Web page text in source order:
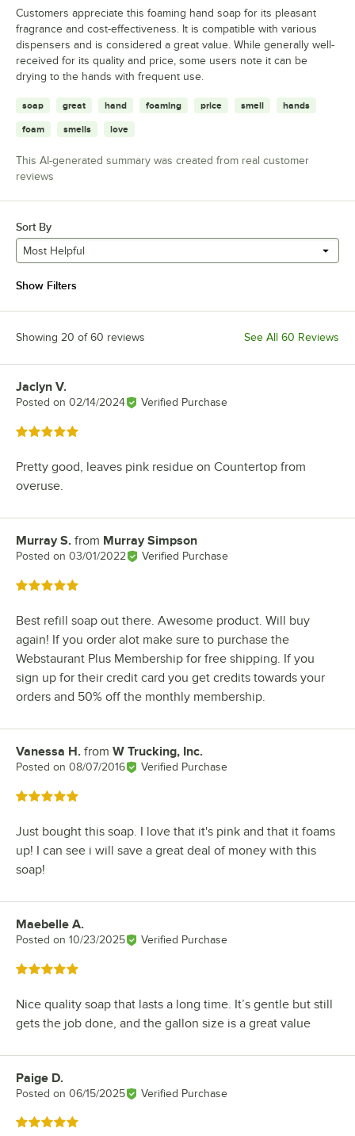
Customers appreciate this foaming hand soap for its pleasant
fragrance and cost-effectiveness. It is compatible with various
dispensers and is considered a great value. While generally well-
received for its quality and price, some users note it can be
drying to the hands with frequent use.
soap great hand foaming price smell hands
foam smells love
This AI-generated summary was created from real customer
reviews
Sort By
Most Helpful
Show Filters
Showing 20 of 60 reviews See All 60 Reviews
Review by
Jaclyn V.
Posted on 02/14/2024 Verified Purchase
Rated 5 out of 5 stars
Pretty good, leaves pink residue on Countertop from
overuse.
Review by
Murray S. from Murray Simpson
Posted on 03/01/2022 Verified Purchase
Rated 5 out of 5 stars
Best refill soap out there. Awesome product. Will buy
again! If you order alot make sure to purchase the
Webstaurant Plus Membership for free shipping. If you
sign up for their credit card you get credits towards your
orders and 50% off the monthly membership.
Review by
Vanessa H. from W Trucking, Inc.
Posted on 08/07/2016 Verified Purchase
Rated 5 out of 5 stars
Just bought this soap. I love that it's pink and that it foams
up! I can see i will save a great deal of money with this
soap!
Review by
Maebelle A.
Posted on 10/23/2025 Verified Purchase
Rated 5 out of 5 stars
Nice quality soap that lasts a long time. It’s gentle but still
gets the job done, and the gallon size is a great value
Review by
Paige D.
Posted on 06/15/2025 Verified Purchase
Rated 5 out of 5 stars